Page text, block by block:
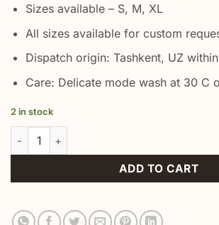
Sizes available – S, M, XL
All sizes available for custom
Dispatch origin: Tashkent, UZ
Care: Delicate mode wash at 30 C
2 in stock
Elegant White Silk Ikat Dress -
ADD TO CART